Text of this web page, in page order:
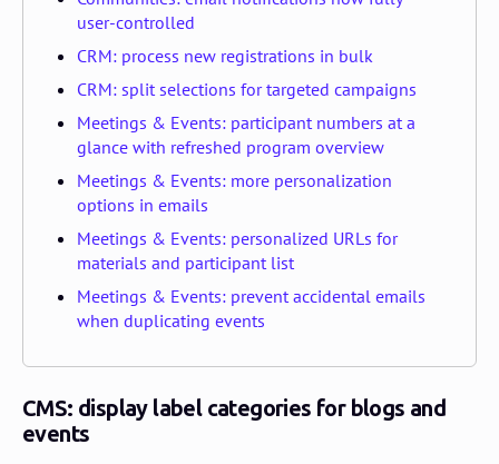
user-controlled
CRM: process new registrations in bulk
CRM: split selections for targeted campaigns
Meetings & Events: participant numbers at a
glance with refreshed program overview
Meetings & Events: more personalization
options in emails
Meetings & Events: personalized URLs for
materials and participant list
Meetings & Events: prevent accidental emails
when duplicating events
CMS: display label categories for blogs and
events